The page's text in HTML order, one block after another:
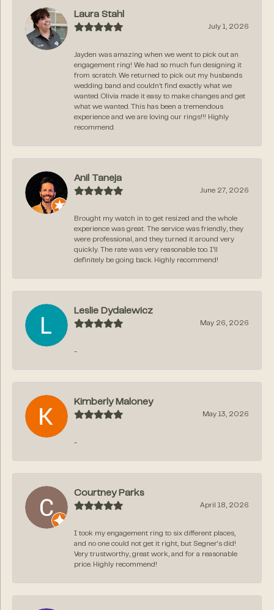
Laura Stahl
July 1, 2026
Jayden was amazing when we went to pick out an
engagement ring! We had so much fun designing it
from scratch. We returned to pick out my husbands
wedding band and couldn’t find exactly what we
wanted. Olivia made it easy to make changes and get
what we wanted. This has been a tremendous
experience and we are loving our rings!!! Highly
recommend.
Anil Taneja
June 27, 2026
Brought my watch in to get resized and the whole
experience was great. The service was friendly, they
were professional, and they turned it around very
quickly. The rate was very reasonable too. I’ll
definitely be going back. Highly recommend!
Leslie Dydalewicz
May 26, 2026
-
Kimberly Maloney
May 13, 2026
-
Courtney Parks
April 18, 2026
I took my engagement ring to six different places,
and no one could not get it right, but Segner‘s did!
Very trustworthy, great work, and for a reasonable
price. Highly recommend!